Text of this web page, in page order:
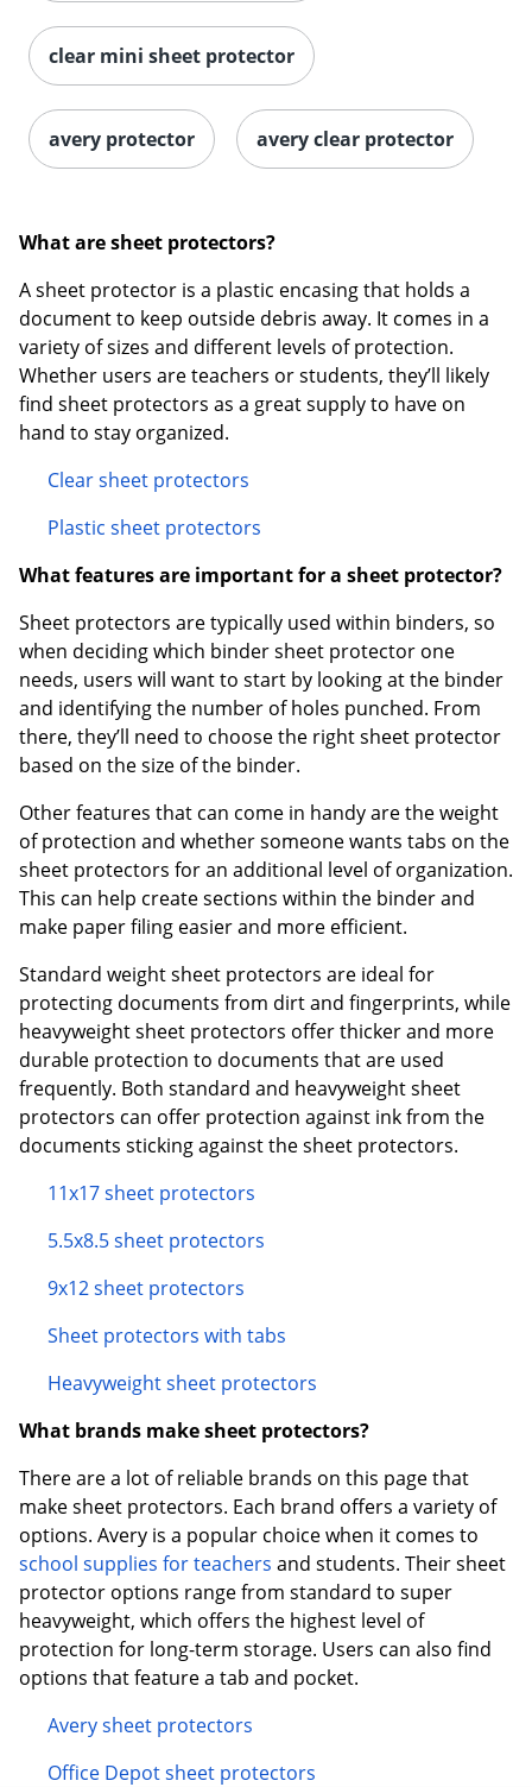
clear mini sheet protector
avery protector avery clear protector
What are sheet protectors?
A sheet protector is a plastic encasing that holds a
document to keep outside debris away. It comes in a
variety of sizes and different levels of protection.
Whether users are teachers or students, they’ll likely
find sheet protectors as a great supply to have on
hand to stay organized.
Clear sheet protectors
Plastic sheet protectors
What features are important for a sheet protector?
Sheet protectors are typically used within binders, so
when deciding which binder sheet protector one
needs, users will want to start by looking at the binder
and identifying the number of holes punched. From
there, they’ll need to choose the right sheet protector
based on the size of the binder.
Other features that can come in handy are the weight
of protection and whether someone wants tabs on the
sheet protectors for an additional level of organization.
This can help create sections within the binder and
make paper filing easier and more efficient.
Standard weight sheet protectors are ideal for
protecting documents from dirt and fingerprints, while
heavyweight sheet protectors offer thicker and more
durable protection to documents that are used
frequently. Both standard and heavyweight sheet
protectors can offer protection against ink from the
documents sticking against the sheet protectors.
11x17 sheet protectors
5.5x8.5 sheet protectors
9x12 sheet protectors
Sheet protectors with tabs
Heavyweight sheet protectors
What brands make sheet protectors?
There are a lot of reliable brands on this page that
make sheet protectors. Each brand offers a variety of
options. Avery is a popular choice when it comes to
school supplies for teachers and students. Their sheet
protector options range from standard to super
heavyweight, which offers the highest level of
protection for long-term storage. Users can also find
options that feature a tab and pocket.
Avery sheet protectors
Office Depot sheet protectors